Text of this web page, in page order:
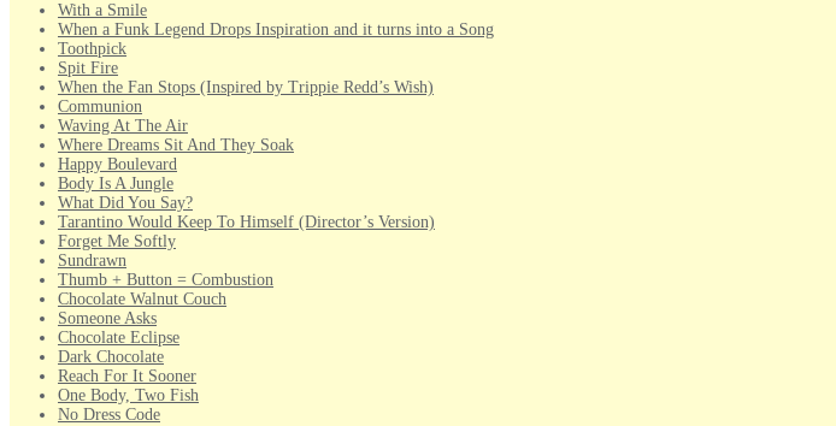
With a Smile
When a Funk Legend Drops Inspiration and it turns into a Song
Toothpick
Spit Fire
When the Fan Stops (Inspired by Trippie Redd’s Wish)
Communion
Waving At The Air
Where Dreams Sit And They Soak
Happy Boulevard
Body Is A Jungle
What Did You Say?
Tarantino Would Keep To Himself (Director’s Version)
Forget Me Softly
Sundrawn
Thumb + Button = Combustion
Chocolate Walnut Couch
Someone Asks
Chocolate Eclipse
Dark Chocolate
Reach For It Sooner
One Body, Two Fish
No Dress Code